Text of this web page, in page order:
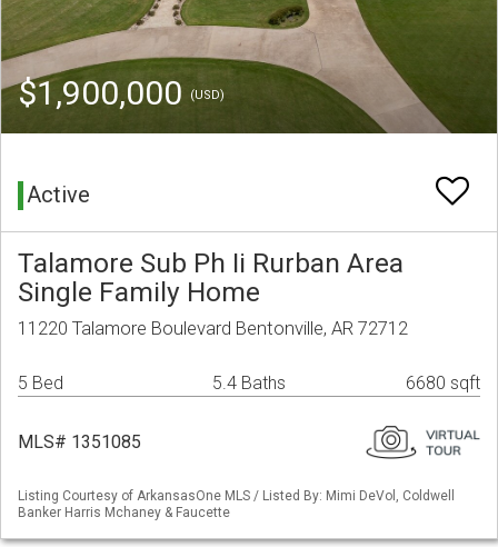
$1,900,000 (USD)
Active
Talamore Sub Ph Ii Rurban Area
Single Family Home
11220 Talamore Boulevard Bentonville, AR 72712
5 Bed 5.4 Baths 6680 sqft
MLS# 1351085
Listing Courtesy of ArkansasOne MLS / Listed By: Mimi DeVol, Coldwell
Banker Harris Mchaney & Faucette